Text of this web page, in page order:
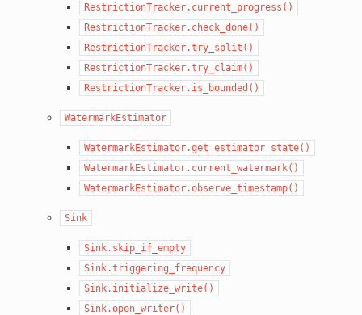
RestrictionTracker.current_progress()
RestrictionTracker.check_done()
RestrictionTracker.try_split()
RestrictionTracker.try_claim()
RestrictionTracker.is_bounded()
WatermarkEstimator
WatermarkEstimator.get_estimator_state()
WatermarkEstimator.current_watermark()
WatermarkEstimator.observe_timestamp()
Sink
Sink.skip_if_empty
Sink.triggering_frequency
Sink.initialize_write()
Sink.open_writer()